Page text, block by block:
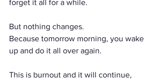
forget it all for a while.
But nothing changes.
Because tomorrow morning, you wake
up and do it all over again.
This is burnout and it will continue,